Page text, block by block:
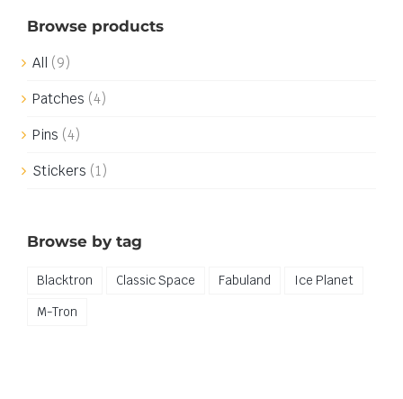
Browse products
All (9)
Patches (4)
Pins (4)
Stickers (1)
Browse by tag
Blacktron Classic Space Fabuland
Ice Planet
M-Tron